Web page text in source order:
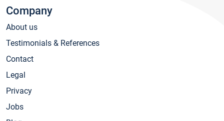
Company
About us
Testimonials & References
Contact
Legal
Privacy
Jobs